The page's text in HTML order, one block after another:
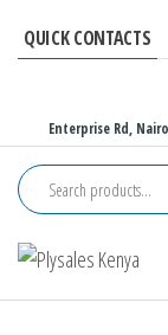
QUICK CONTACTS
Enterprise Rd,